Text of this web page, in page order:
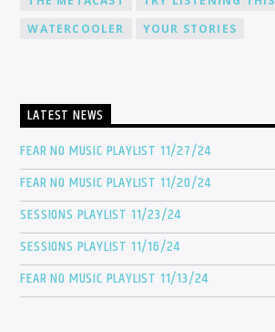
WATERCOOLER
YOUR STORIES
LATEST NEWS
FEAR NO MUSIC PLAYLIST 11/27/24
FEAR NO MUSIC PLAYLIST 11/20/24
SESSIONS PLAYLIST 11/23/24
SESSIONS PLAYLIST 11/16/24
FEAR NO MUSIC PLAYLIST 11/13/24